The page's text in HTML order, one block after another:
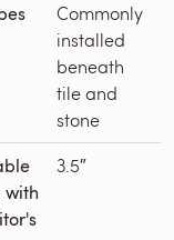
Commonly
installed
beneath
tile and
stone
with
3.5″